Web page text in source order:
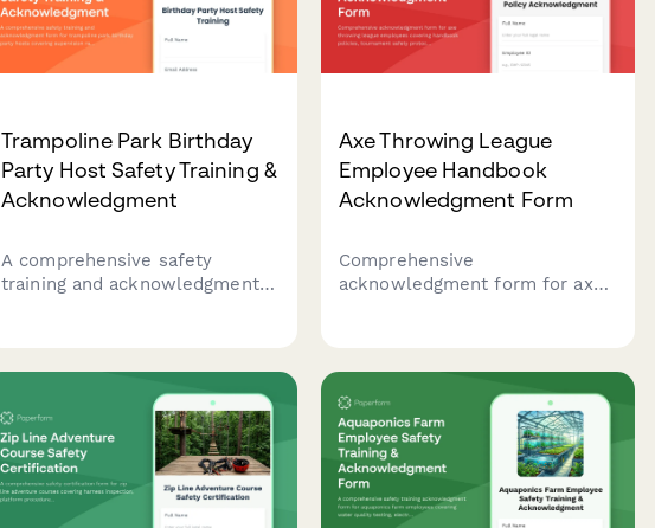
Trampoline Park Birthday
Party Host Safety Training &
Acknowledgment
A comprehensive safety
training and acknowledgment
Axe Throwing League
Employee Handbook
Acknowledgment Form
Comprehensive
acknowledgment form for axe
management, and participant
code of conduct.